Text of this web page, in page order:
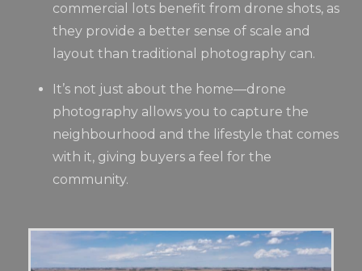
commercial lots benefit from drone shots, as
they provide a better sense of scale and
layout than traditional photography can.
It’s not just about the home—drone
photography allows you to capture the
neighbourhood and the lifestyle that comes
with it, giving buyers a feel for the
community.